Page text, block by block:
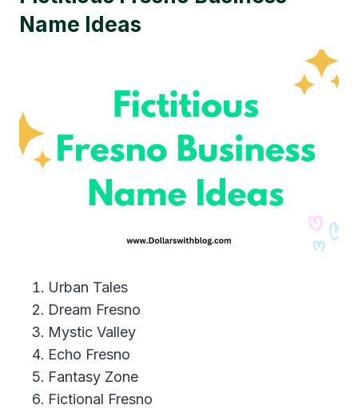
Name Ideas
Urban Tales
Dream Fresno
Mystic Valley
Echo Fresno
Fantasy Zone
Fictional Fresno